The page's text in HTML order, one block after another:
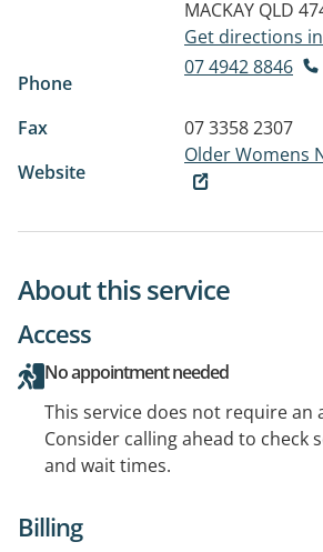
MACKAY QLD
Get directions
Phone
07 4942 8846
Fax
07 3358 2307
Website
Older Womens
About this service
Access
No appointment needed
This service does not require an
Consider calling ahead to check
and wait times.
Billing